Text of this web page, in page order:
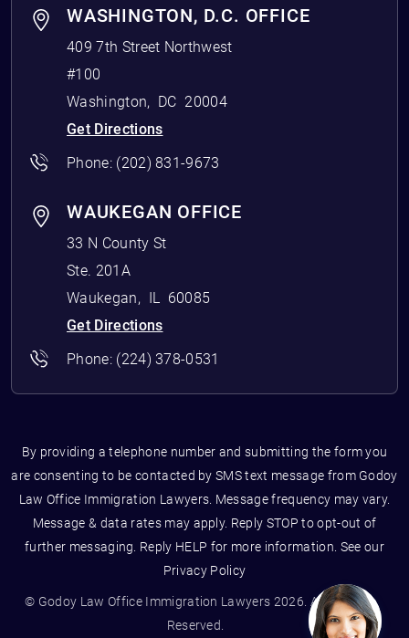
WASHINGTON, D.C. OFFICE
409 7th Street Northwest
#100
Washington, DC 20004
Get Directions
Phone: (202) 831-9673
WAUKEGAN OFFICE
33 N County St
Ste. 201A
Waukegan, IL 60085
Get Directions
Phone: (224) 378-0531
By providing a telephone number and submitting the form you
are consenting to be contacted by SMS text message from Godoy
Law Office Immigration Lawyers. Message frequency may vary.
Message & data rates may apply. Reply STOP to opt-out of
further messaging. Reply HELP for more information. See our
Privacy Policy
© Godoy Law Office Immigration Lawyers 2026. All Rights
Reserved.